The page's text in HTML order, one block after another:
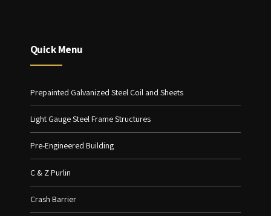
Quick Menu
Prepainted Galvanized Steel Coil and Sheets
Light Gauge Steel Frame Structures
Pre-Engineered Building
C & Z Purlin
Crash Barrier